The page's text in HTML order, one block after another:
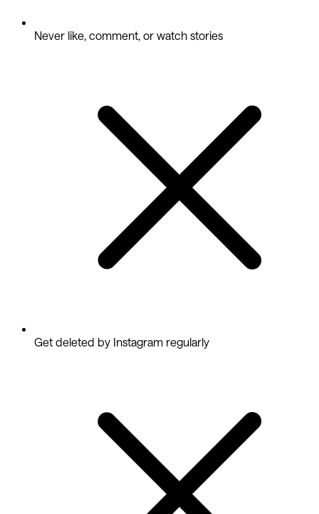
Never like, comment, or watch stories
Get deleted by Instagram regularly